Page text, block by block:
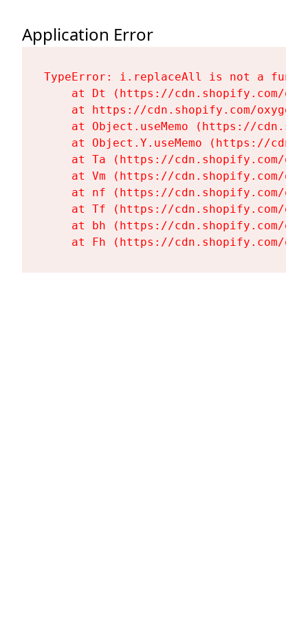
Application Error
TypeError: i.replaceAll is not a
at Dt (https://cdn.shopify.com/
at https://cdn.shopify.com/
at Object.useMemo (https://
at Object.Y.useMemo (https://
at Ta (https://cdn.shopify.com/
at Vm (https://cdn.shopify.com/
at nf (https://cdn.shopify.com/
at Tf (https://cdn.shopify.com/
at bh (https://cdn.shopify.com/
at Fh (https://cdn.shopify.com/